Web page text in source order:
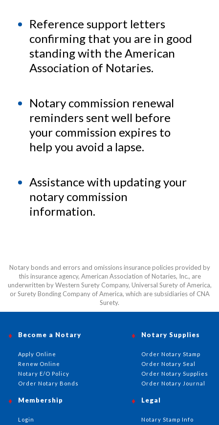
Reference support letters
confirming that you are in good
standing with the American
Association of Notaries.
Notary commission renewal
reminders sent well before
your commission expires to
help you avoid a lapse.
Assistance with updating your
notary commission
information.
Notary bonds and errors and omissions insurance policies provided by
this insurance agency, American Association of Notaries, Inc., are
underwritten by Western Surety Company, Universal Surety of America,
or Surety Bonding Company of America, which are subsidiaries of CNA
Surety.
Become a Notary
Apply Online
Renew Online
Notary E/O Policy
Order Notary Bonds
Notary Supplies
Order Notary Stamp
Order Notary Seal
Order Notary Supplies
Order Notary Journal
Membership
Login
Legal
Notary Stamp Info